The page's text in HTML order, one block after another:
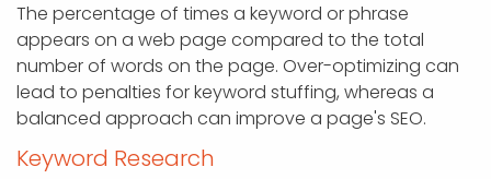
The percentage of times a keyword or phrase
appears on a web page compared to the total
number of words on the page. Over-optimizing can
lead to penalties for keyword stuffing, whereas a
balanced approach can improve a page's SEO.
Keyword Research